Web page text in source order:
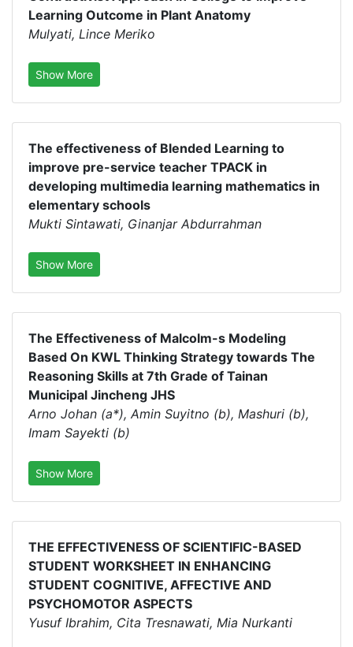
Learning Outcome in Plant Anatomy
Mulyati, Lince Meriko
Show More
The effectiveness of Blended Learning to
improve pre-service teacher TPACK in
developing multimedia learning mathematics in
elementary schools
Mukti Sintawati, Ginanjar Abdurrahman
Show More
The Effectiveness of Malcolm-s Modeling
Based On KWL Thinking Strategy towards The
Reasoning Skills at 7th Grade of Tainan
Municipal Jincheng JHS
Arno Johan (a*), Amin Suyitno (b), Mashuri (b),
Imam Sayekti (b)
Show More
THE EFFECTIVENESS OF SCIENTIFIC-BASED
STUDENT WORKSHEET IN ENHANCING
STUDENT COGNITIVE, AFFECTIVE AND
PSYCHOMOTOR ASPECTS
Yusuf Ibrahim, Cita Tresnawati, Mia Nurkanti